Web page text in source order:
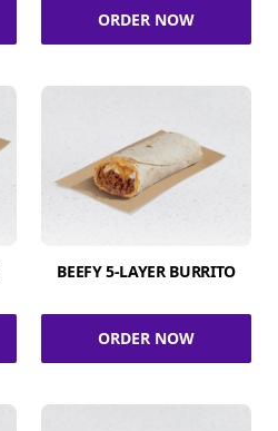
ORDER NOW
BEEFY 5-LAYER BURRITO
ORDER NOW